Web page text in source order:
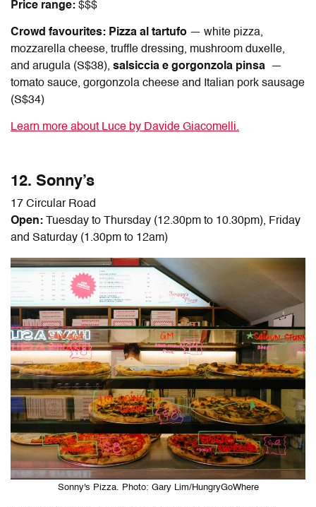
Price range: $$$
Crowd favourites: Pizza al tartufo — white pizza,
mozzarella cheese, truffle dressing, mushroom duxelle,
and arugula (S$38), salsiccia e gorgonzola pinsa —
tomato sauce, gorgonzola cheese and Italian pork sausage
(S$34)
Learn more about Luce by Davide Giacomelli.
12. Sonny’s
17 Circular Road
Open: Tuesday to Thursday (12.30pm to 10.30pm), Friday
and Saturday (1.30pm to 12am)
Sonny's Pizza. Photo: Gary Lim/HungryGoWhere